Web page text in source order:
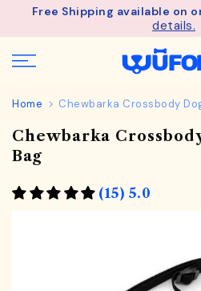
SkipFree Shipping available on
details.
Home Chewbarka Crossbody
Chewbarka
Bag
(15) 5.0